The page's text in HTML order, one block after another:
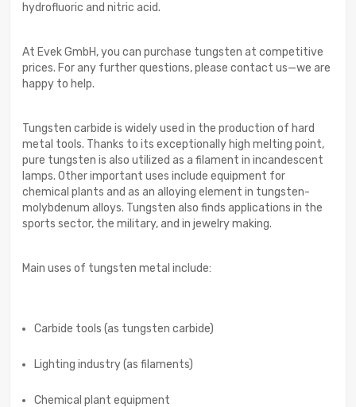
hydrofluoric and nitric acid.
At Evek GmbH, you can purchase tungsten at competitive
prices. For any further questions, please contact us—we are
happy to help.
Tungsten carbide is widely used in the production of hard
metal tools. Thanks to its exceptionally high melting point,
pure tungsten is also utilized as a filament in incandescent
lamps. Other important uses include equipment for
chemical plants and as an alloying element in tungsten-
molybdenum alloys. Tungsten also finds applications in the
sports sector, the military, and in jewelry making.
Main uses of tungsten metal include:
Carbide tools (as tungsten carbide)
Lighting industry (as filaments)
Chemical plant equipment